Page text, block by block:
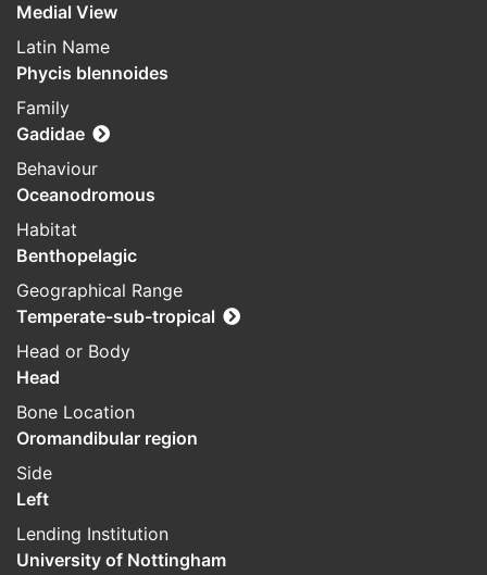
Medial View
Latin Name
Phycis blennoides
Family
Gadidae
Behaviour
Oceanodromous
Habitat
Benthopelagic
Geographical Range
Temperate-sub-tropical
Head or Body
Head
Bone Location
Oromandibular region
Side
Left
Lending Institution
University of Nottingham